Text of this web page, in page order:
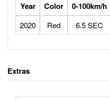
Year Color 0-100km/h
2020 Red 6.5 SEC
Extras